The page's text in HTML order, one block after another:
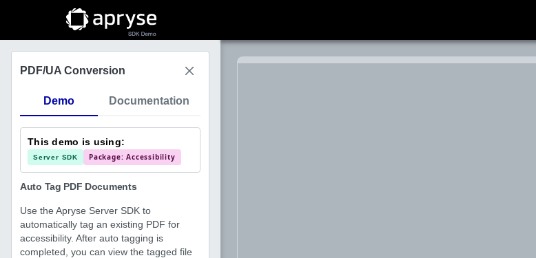
Choose File
PDF/UA Conversion
Demo Documentation
This demo is using:
Server SDK Package: Accessibility
Auto Tag PDF Documents
Use the Apryse Server SDK to
automatically tag an existing PDF for
accessibility. After auto tagging is
completed, you can view the tagged file